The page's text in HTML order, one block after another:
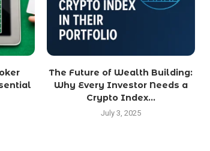
The Future of Wealth Building:
Why Every Investor Needs a
Crypto Index...
July 3, 2025